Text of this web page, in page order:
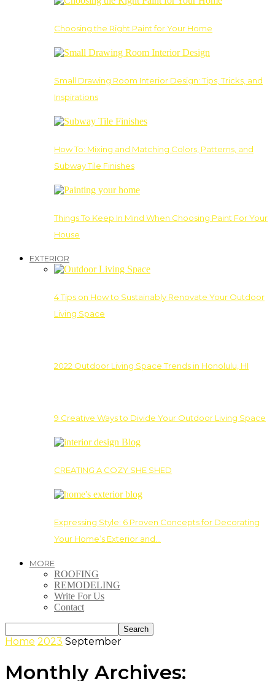
Choosing the Right Paint for Your Home
Small Drawing Room Interior Design: Tips, Tricks, and
Inspirations
How To: Mixing and Matching Colors, Patterns, and
Subway Tile Finishes
Things To Keep In Mind When Choosing Paint For Your
House
EXTERIOR
4 Tips on How to Sustainably Renovate Your Outdoor
Living Space
2022 Outdoor Living Space Trends in Honolulu, HI
9 Creative Ways to Divide Your Outdoor Living Space
CREATING A COZY SHE SHED
Expressing Style: 6 Proven Concepts for Decorating
Your Home’s Exterior and…
MORE
ROOFING
REMODELING
Write For Us
Contact
Home 2023 September
Monthly Archives: